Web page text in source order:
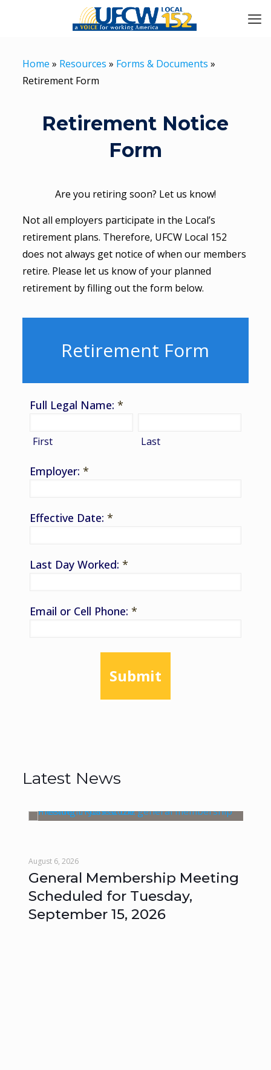
Home » Resources » Forms & Documents »
Retirement Form
Retirement Notice
Form
Are you retiring soon? Let us know!
Not all employers participate in the Local’s
retirement plans. Therefore, UFCW Local 152
does not always get notice of when our members
retire. Please let us know of your planned
retirement by filling out the form below.
Retirement Form
Full Legal Name: *
First Last
Employer: *
Effective Date: *
Last Day Worked: *
Email or Cell Phone: *
Submit
Latest News
August 6, 2026
General Membership Meeting
Scheduled for Tuesday,
September 15, 2026